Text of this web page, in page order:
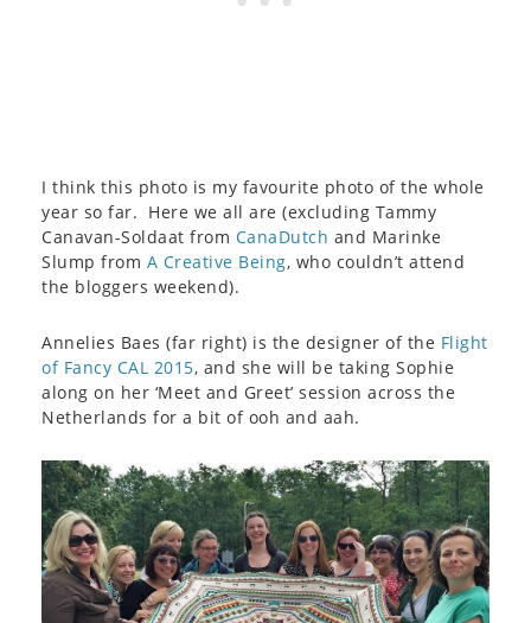
I think this photo is my favourite photo of the whole
year so far. Here we all are (excluding Tammy
Canavan-Soldaat from CanaDutch and Marinke
Slump from A Creative Being, who couldn’t attend
the bloggers weekend).
Annelies Baes (far right) is the designer of the Flight
of Fancy CAL 2015, and she will be taking Sophie
along on her ‘Meet and Greet’ session across the
Netherlands for a bit of ooh and aah.